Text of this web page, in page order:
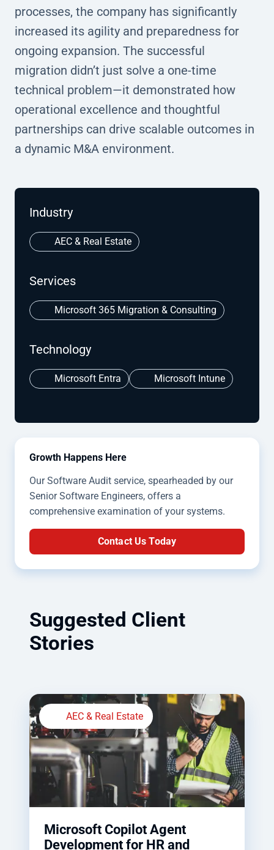
processes, the company has significantly
increased its agility and preparedness for
ongoing expansion. The successful
migration didn’t just solve a one-time
technical problem—it demonstrated how
operational excellence and thoughtful
partnerships can drive scalable outcomes in
a dynamic M&A environment.
Industry
AEC & Real Estate
Services
Microsoft 365 Migration & Consulting
Technology
Microsoft Entra Microsoft Intune
Growth Happens Here
Our Software Audit service, spearheaded by our
Senior Software Engineers, offers a
comprehensive examination of your systems.
Contact Us Today
Suggested Client
Stories
AEC & Real Estate
Microsoft Copilot Agent
Development for HR and